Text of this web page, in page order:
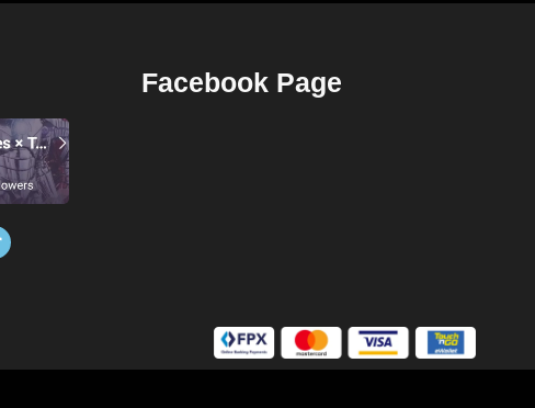
Facebook Page